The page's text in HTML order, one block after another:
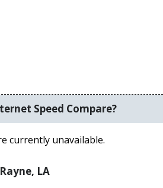
Speed Compare?
currently unavailable.
LA